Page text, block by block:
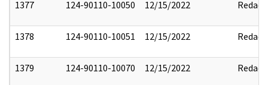
1377 124-90110-10050 12/15/2022 Redact
1378 124-90110-10051 12/15/2022 Redact
1379 124-90110-10070 12/15/2022 Redact